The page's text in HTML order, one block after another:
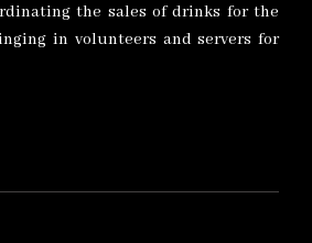
the sales of drinks for the
in volunteers and servers for